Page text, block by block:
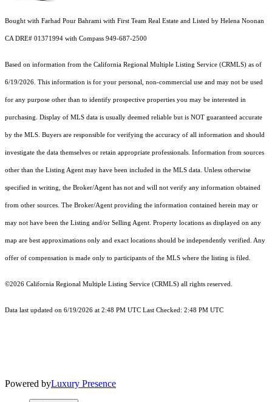
Bought with Farhad Pour Bahrami with First Team Real Estate and Listed by Helena Noonan
CA DRE# 01371994 with Compass 949-687-2500
Based on information from the California Regional Multiple Listing Service (CRMLS) as of
6/19/2026. This information is for your personal, non-commercial use and may not be used
for any purpose other than to identify prospective properties you may be interested in
purchasing. Display of MLS data is usually deemed reliable but is NOT guaranteed accurate
by the MLS. Buyers are responsible for verifying the accuracy of all information and should
investigate the data themselves or retain appropriate professionals. Information from sources
other than the Listing Agent may have been included in the MLS data. Unless otherwise
specified in writing, the Broker/Agent has not and will not verify any information obtained
from other sources. The Broker/Agent providing the information contained herein may or
may not have been the Listing and/or Selling Agent. Property locations as displayed on any
map are best approximations only and exact locations should be independently verified. Any
offer of compensation is made only to participants of the MLS where the listing is filed.
©2026 California Regional Multiple Listing Service (CRMLS) all rights reserved.
Data last updated on 6/19/2026 at 2:48 PM UTC Last Checked: 2:48 PM UTC
Powered byLuxury Presence